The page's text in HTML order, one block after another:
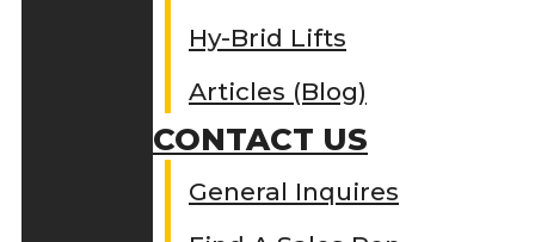
Hy-Brid Lifts
Articles (Blog)
CONTACT US
General Inquires